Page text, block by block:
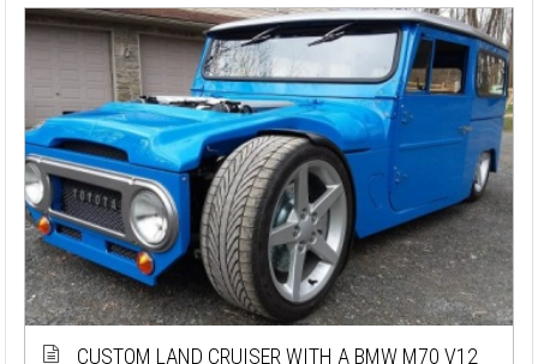
CUSTOM LAND CRUISER WITH A BMW M70 V12